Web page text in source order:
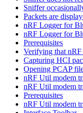
Sniffer
Packets are
nRF Logger for
nRF Logger for
Prerequisites
Verifying that
Capturing HCI
Opening PCAP
nRF Util modem
nRF Util modem
Prerequisites
nRF Util modem